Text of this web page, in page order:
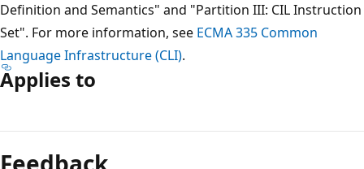
Definition and Semantics" and "Partition III: CIL Instruction
Set". For more information, see ECMA 335 Common
Language Infrastructure (CLI).
Applies to
mode
disabled